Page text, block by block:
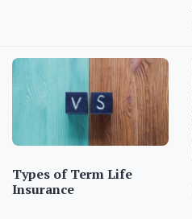
Types of Term Life
Insurance